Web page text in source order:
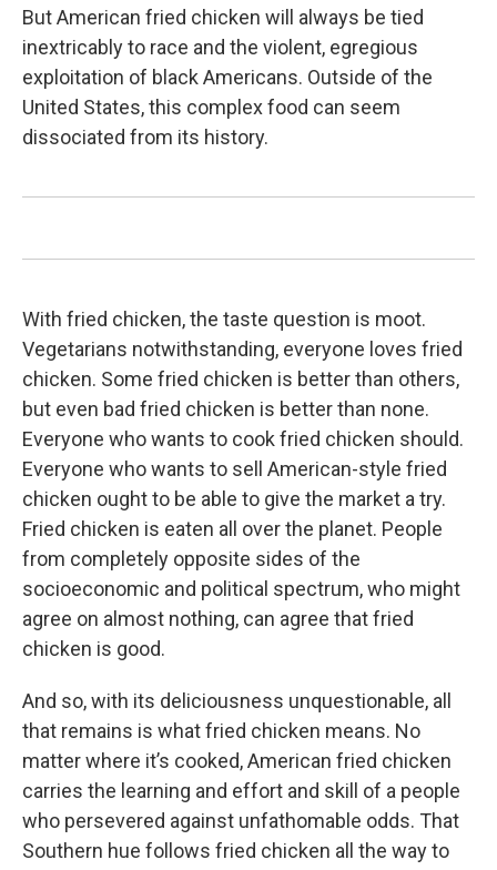
But American fried chicken will always be tied
inextricably to race and the violent, egregious
exploitation of black Americans. Outside of the
United States, this complex food can seem
dissociated from its history.
With fried chicken, the taste question is moot.
Vegetarians notwithstanding, everyone loves fried
chicken. Some fried chicken is better than others,
but even bad fried chicken is better than none.
Everyone who wants to cook fried chicken should.
Everyone who wants to sell American-style fried
chicken ought to be able to give the market a try.
Fried chicken is eaten all over the planet. People
from completely opposite sides of the
socioeconomic and political spectrum, who might
agree on almost nothing, can agree that fried
chicken is good.
And so, with its deliciousness unquestionable, all
that remains is what fried chicken means. No
matter where it’s cooked, American fried chicken
carries the learning and effort and skill of a people
who persevered against unfathomable odds. That
Southern hue follows fried chicken all the way to